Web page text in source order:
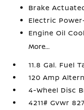
Brake
Electric
Engine Oil
More...
11.8 Gal. Fuel
120 Amp
4-Wheel Disc
4211# Gvwr